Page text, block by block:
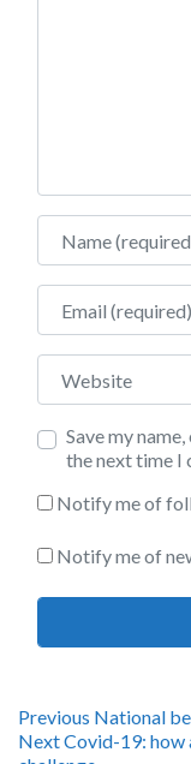
Name
Email
Website
Save my
the next time I
Notify me of
Notify me of
Post
Previous Previous
post:
National
NextNext
Covid-19: how